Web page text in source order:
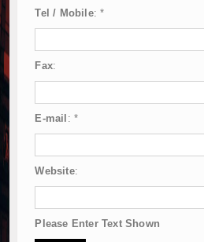
Tel / Mobile:*
Fax:
E-mail : *
Website:
Please Enter Text Shown